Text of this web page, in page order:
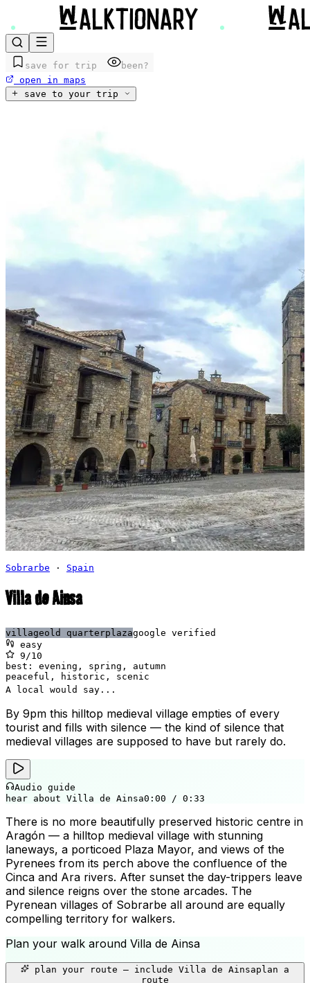
save for trip
been?
open in maps
save to your trip
Sobrarbe · Spain
Villa de Ainsa
villageold quarterplazagoogle verified
easy
9 /10
best: evening, spring, autumn
peaceful, historic, scenic
A local would say...
By 9pm this hilltop medieval village empties of every
tourist and fills with silence — the kind of silence that
medieval villages are supposed to have but rarely do.
Audio guide
hear about Villa de Ainsa0:00 / 0:33
There is no more beautifully preserved historic centre in
Aragón — a hilltop medieval village with stunning
laneways, a porticoed Plaza Mayor, and views of the
Pyrenees from its perch above the confluence of the
Cinca and Ara rivers. After sunset the day-trippers leave
and silence reigns over the stone arcades. The
Pyrenean villages of Sobrarbe all around are equally
compelling territory for walkers.
Plan your walk around Villa de Ainsa
plan your route — include Villa de Ainsaplan a
route
+